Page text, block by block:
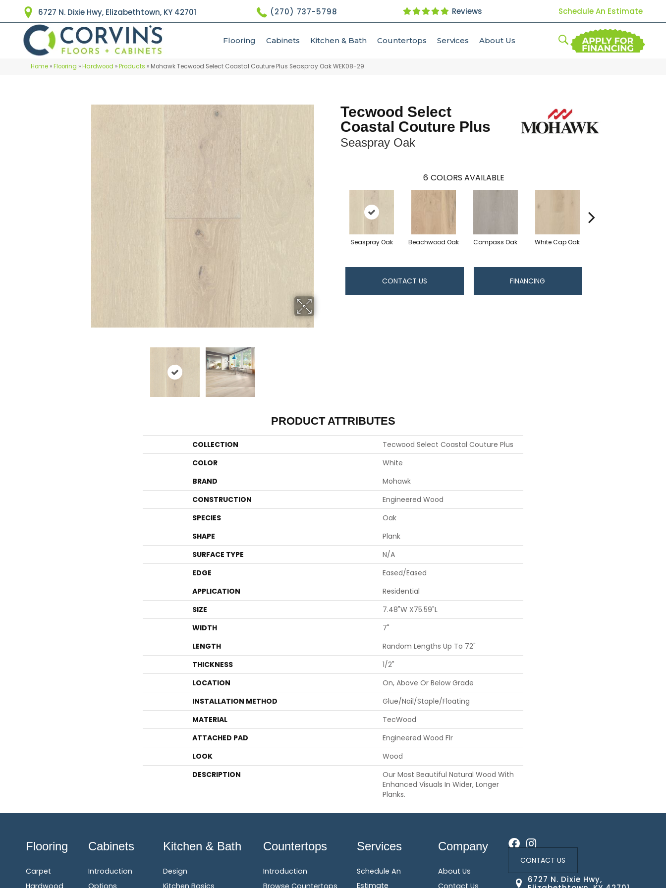
6727 N. Dixie Hwy, Elizabethtown, KY 42701 (270) 737-5798 Reviews Schedule An Estimate
Flooring Cabinets Kitchen & Bath Countertops Services About Us
Home »Flooring »Hardwood »Products » Mohawk Tecwood Select Coastal Couture Plus Seaspray Oak WEK08-29
Tecwood Select
Coastal Couture Plus
Seaspray Oak
6 COLORS AVAILABLE
Seaspray Oak Beachwood Oak Compass Oak White Cap Oak
CONTACT US FINANCING
PRODUCT ATTRIBUTES
COLLECTION
Tecwood Select Coastal Couture Plus
COLOR
White
BRAND
Mohawk
CONSTRUCTION
Engineered Wood
SPECIES
Oak
SHAPE
Plank
SURFACE TYPE
N/A
EDGE
Eased/Eased
APPLICATION
Residential
SIZE
7.48"W X75.59"L
WIDTH
7"
LENGTH
Random Lengths Up To 72"
THICKNESS
1/2"
LOCATION
On, Above Or Below Grade
INSTALLATION METHOD
Glue/Nail/Staple/Floating
MATERIAL
TecWood
ATTACHED PAD
Engineered Wood Flr
LOOK
Wood
DESCRIPTION
Our Most Beautiful Natural Wood With
Enhanced Visuals In Wider, Longer
Planks.
Flooring
Carpet
Hardwood
Cabinets
Introduction
Options
Kitchen & Bath
Design
Kitchen Basics
Countertops
Introduction
Browse Countertops
Services
Schedule An
Estimate
Company
About Us
Contact Us
CONTACT US
6727 N. Dixie Hwy,